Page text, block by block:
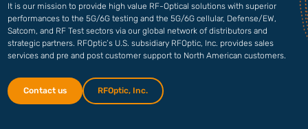
It is our mission to provide high value RF-Optical solutions with superior
performances to the 5G/6G testing and the 5G/6G cellular, Defense/EW,
Satcom, and RF Test sectors via our global network of distributors and
strategic partners. RFOptic’s U.S. subsidiary RFOptic, Inc. provides sales
services and pre and post customer support to North American customers.
Contact us RFOptic, Inc.